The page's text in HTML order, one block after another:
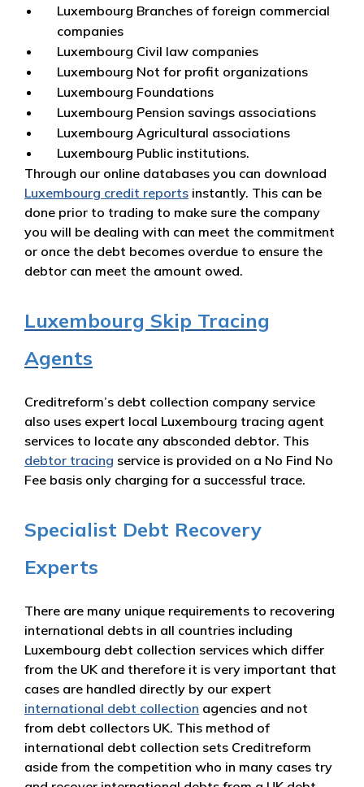
Luxembourg Branches of foreign commercial
companies
Luxembourg Civil law companies
Luxembourg Not for profit organizations
Luxembourg Foundations
Luxembourg Pension savings associations
Luxembourg Agricultural associations
Luxembourg Public institutions.
Through our online databases you can download
Luxembourg credit reports instantly. This can be
done prior to trading to make sure the company
you will be dealing with can meet the commitment
or once the debt becomes overdue to ensure the
debtor can meet the amount owed.
Luxembourg Skip Tracing
Agents
Creditreform’s debt collection company service
also uses expert local Luxembourg tracing agent
services to locate any absconded debtor. This
debtor tracing service is provided on a No Find No
Fee basis only charging for a successful trace.
Specialist Debt Recovery
Experts
There are many unique requirements to recovering
international debts in all countries including
Luxembourg debt collection services which differ
from the UK and therefore it is very important that
cases are handled directly by our expert
international debt collection agencies and not
from debt collectors UK. This method of
international debt collection sets Creditreform
aside from the competition who in many cases try